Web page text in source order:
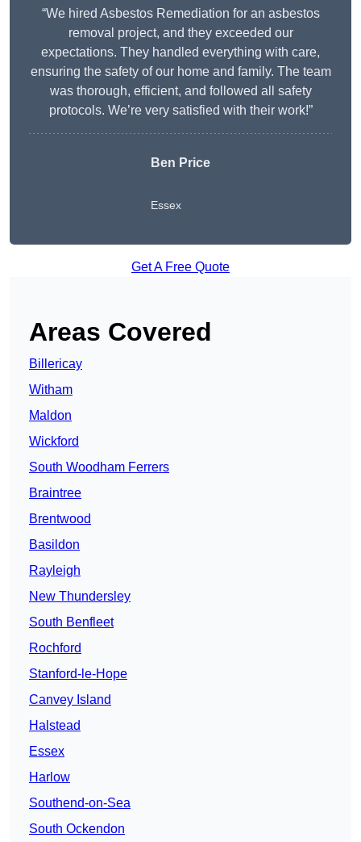
“We hired Asbestos Remediation for an asbestos
removal project, and they exceeded our
expectations. They handled everything with care,
ensuring the safety of our home and family. The team
was thorough, efficient, and followed all safety
protocols. We’re very satisfied with their work!”
Ben Price
Essex
Get A Free Quote
Areas Covered
Billericay
Witham
Maldon
Wickford
South Woodham Ferrers
Braintree
Brentwood
Basildon
Rayleigh
New Thundersley
South Benfleet
Rochford
Stanford-le-Hope
Canvey Island
Halstead
Essex
Harlow
Southend-on-Sea
South Ockendon